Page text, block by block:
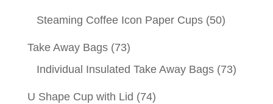
Steaming Coffee Icon Paper Cups (50)
Take Away Bags (73)
Individual Insulated Take Away Bags (73)
U Shape Cup with Lid (74)